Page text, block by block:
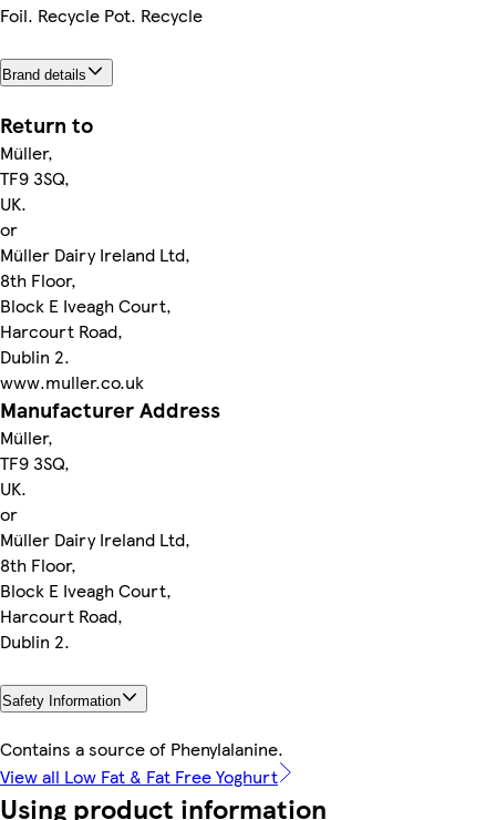
Foil. Recycle Pot. Recycle
Brand details
Return to
Müller,
TF9 3SQ,
UK.
or
Müller Dairy Ireland Ltd,
8th Floor,
Block E Iveagh Court,
Harcourt Road,
Dublin 2.
www.muller.co.uk
Manufacturer Address
Müller,
TF9 3SQ,
UK.
or
Müller Dairy Ireland Ltd,
8th Floor,
Block E Iveagh Court,
Harcourt Road,
Dublin 2.
Safety Information
Contains a source of Phenylalanine.
View all Low Fat & Fat Free Yoghurt
Using product information